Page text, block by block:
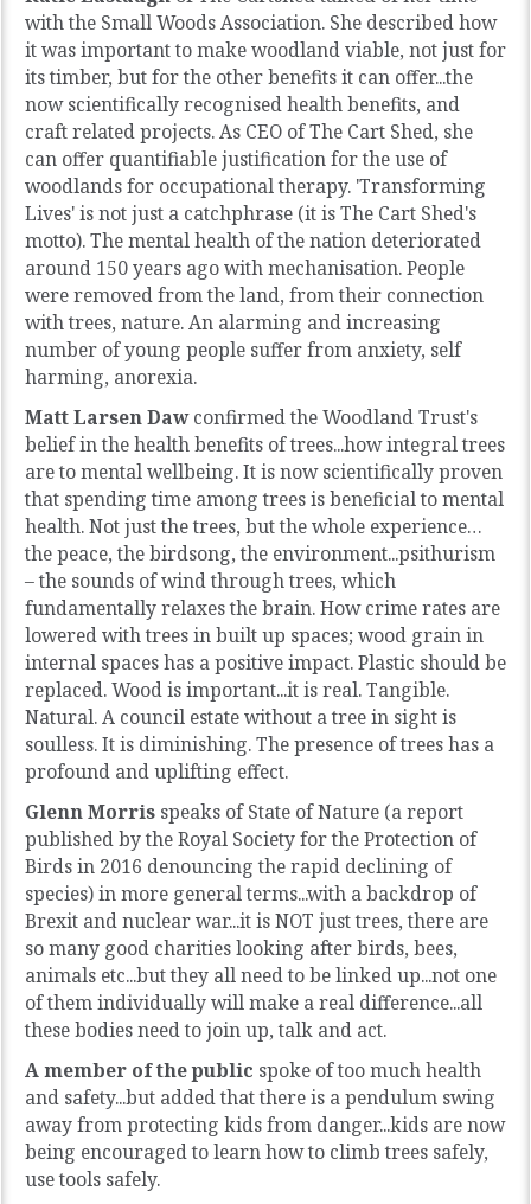
with the Small Woods Association. She described how
it was important to make woodland viable, not just for
its timber, but for the other benefits it can offer...the
now scientifically recognised health benefits, and
craft related projects. As CEO of The Cart Shed, she
can offer quantifiable justification for the use of
woodlands for occupational therapy. 'Transforming
Lives' is not just a catchphrase (it is The Cart Shed's
motto). The mental health of the nation deteriorated
around 150 years ago with mechanisation. People
were removed from the land, from their connection
with trees, nature. An alarming and increasing
number of young people suffer from anxiety, self
harming, anorexia.
Matt Larsen Dawconfirmed the Woodland Trust's
belief in the health benefits of trees...how integral trees
are to mental wellbeing. It is now scientifically proven
that spending time among trees is beneficial to mental
health. Not just the trees, but the whole experience…
the peace, the birdsong, the environment...psithurism
– the sounds of wind through trees, which
fundamentally relaxes the brain. How crime rates are
lowered with trees in built up spaces; wood grain in
internal spaces has a positive impact. Plastic should be
replaced. Wood is important...it is real. Tangible.
Natural. A council estate without a tree in sight is
soulless. It is diminishing. The presence of trees has a
profound and uplifting effect.
Glenn Morris speaks of State of Nature (a report
published by the Royal Society for the Protection of
Birds in 2016 denouncing the rapid declining of
species) in more general terms...with a backdrop of
Brexit and nuclear war...it is NOT just trees, there are
so many good charities looking after birds, bees,
animals etc...but they all need to be linked up...not one
of them individually will make a real difference...all
these bodies need to join up, talk and act.
A member of the public spoke of too much health
and safety...but added that there is a pendulum swing
away from protecting kids from danger...kids are now
being encouraged to learn how to climb trees safely,
use tools safely.